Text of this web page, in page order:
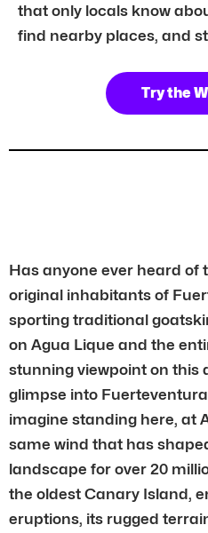
that only locals know
find nearby places, and
Try the
Has anyone ever heard of
original inhabitants of
sporting traditional
on Agua Lique and the
stunning viewpoint on this
glimpse into
imagine standing here, at
same wind that has
landscape for over 20
the oldest Canary Island,
eruptions, its rugged